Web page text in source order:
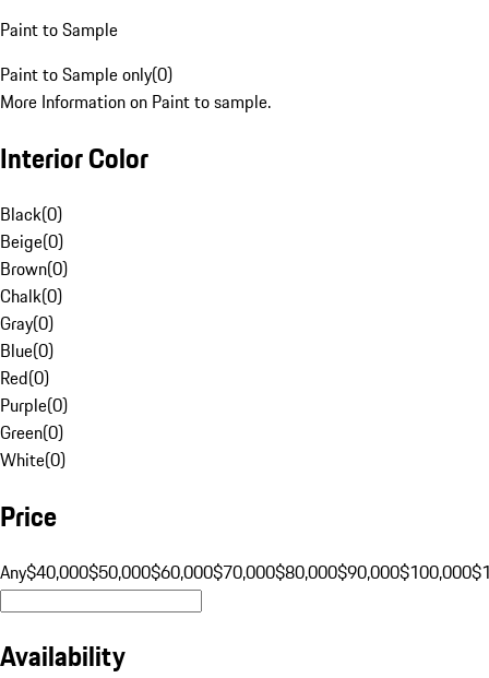
Paint to Sample
Paint to Sample only(0)
More Information on Paint to sample.
Interior Color
Black(0)
Beige(0)
Brown(0)
Chalk(0)
Gray(0)
Blue(0)
Red(0)
Purple(0)
Green(0)
White(0)
Price
Any$40,000$50,000$60,000$70,000$80,000$90,000$100,000
Availability